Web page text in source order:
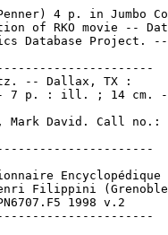
4 p. in Jumbo
of RKO movie --
Database Project.
-- Dallax, TX :
7 p. : ill. ; 14 cm.
Mark David. Call no.:
Encyclopédique
Filippini
1998 v.2